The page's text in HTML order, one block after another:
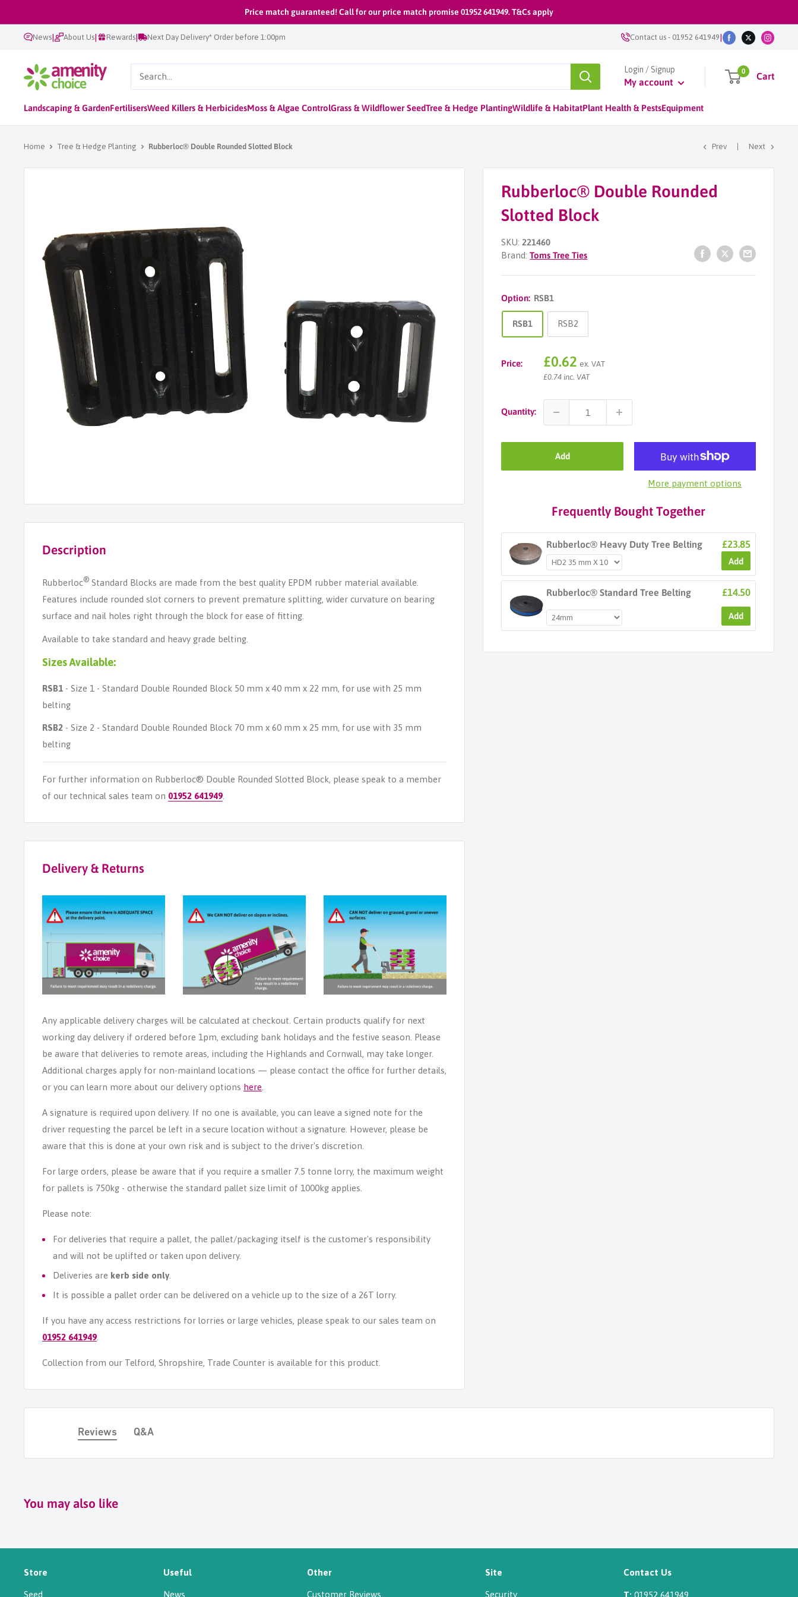
to
content
Price match guaranteed! Call for our price match promise 01952 641949. T&Cs apply
News| About Us| Rewards| Next Day Delivery* Order before 1:00pm Contact us- 01952 641949|
AmenityChoice Login / Signup
My account
0 Cart
Landscaping & GardenFertilisersWeed Killers & HerbicidesMoss & Algae ControlGrass & Wildflower SeedTree & Hedge PlantingWildlife & HabitatPlant Health & PestsEquipment
Home Tree & Hedge Planting Rubberloc® Double Rounded Slotted Block Prev Next
Rubberloc® Double Rounded
Slotted Block
SKU:221460
Brand:Toms Tree Ties
Option: RSB1
RSB1 RSB2
Price:
Sale
price
£0.62 ex. VAT
£0.74 inc. VAT
Quantity:
Add
More payment options
Frequently Bought Together
Rubberloc® Heavy Duty Tree Belting £23.85
Add
Rubberloc® Standard Tree Belting £14.50
Add
Description
Rubberloc® Standard Blocks are made from the best quality EPDM rubber material available.
Features include rounded slot corners to prevent premature splitting, wider curvature on bearing
surface and nail holes right through the block for ease of fitting.
Available to take standard and heavy grade belting.
Sizes Available:
RSB1 - Size 1 - Standard Double Rounded Block 50 mm x 40 mm x 22 mm, for use with 25 mm
belting
RSB2 - Size 2 - Standard Double Rounded Block 70 mm x 60 mm x 25 mm, for use with 35 mm
belting
For further information on Rubberloc® Double Rounded Slotted Block, please speak to a member
of our technical sales team on 01952 641949
Delivery & Returns
Any applicable delivery charges will be calculated at checkout. Certain products qualify for next
working day delivery if ordered before 1pm, excluding bank holidays and the festive season. Please
be aware that deliveries to remote areas, including the Highlands and Cornwall, may take longer.
Additional charges apply for non-mainland locations — please contact the office for further details,
or you can learn more about our delivery options here
A signature is required upon delivery. If no one is available, you can leave a signed note for the
driver requesting the parcel be left in a secure location without a signature. However, please be
aware that this is done at your own risk and is subject to the driver's discretion.
For large orders, please be aware that if you require a smaller 7.5 tonne lorry, the maximum weight
for pallets is 750kg - otherwise the standard pallet size limit of 1000kg applies.
Please note:
For deliveries that require a pallet, the pallet/packaging itself is the customer's responsibility
and will not be uplifted or taken upon delivery.
Deliveries are kerb side only
It is possible a pallet order can be delivered on a vehicle up to the size of a 26T lorry.
If you have any access restrictions for lorries or large vehicles, please speak to our sales team on
01952 641949
Collection from our Telford, Shropshire, Trade Counter is available for this product.
Reviews Q&A
You may also like
Store
Seed
Useful
News
Other
Customer Reviews
Site
Security
Contact Us
T: 01952 641949